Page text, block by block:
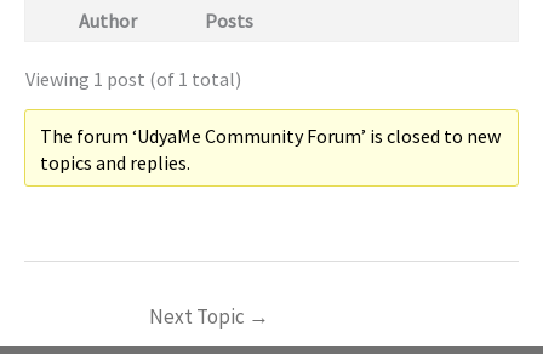
Author
Posts
Viewing 1 post (of 1 total)
The forum ‘UdyaMe Community Forum’ is closed to new
topics and replies.
Next Topic →